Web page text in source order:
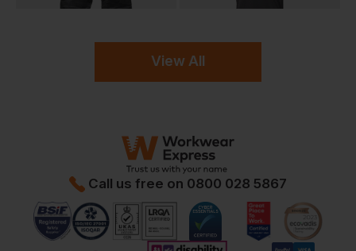
View All
Call us free on 0800 028 5867